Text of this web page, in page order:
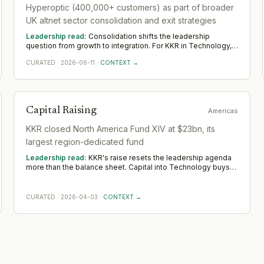
Hyperoptic (400,000+ customers) as part of broader
UK altnet sector consolidation and exit strategies
Leadership read: Consolidation shifts the leadership
question from growth to integration. For KKR in Technology,
leaders who can merge teams, systems and cultures without
year after they close.
CURATED · 2026-06-11 · CONTEXT →
Capital Raising Americas
KKR closed North America Fund XIV at $23bn, its
largest region-dedicated fund
Leadership read: KKR's raise resets the leadership agenda
more than the balance sheet. Capital into Technology buys
who have scaled before; the appointments that follow say
CURATED · 2026-04-03 · CONTEXT →